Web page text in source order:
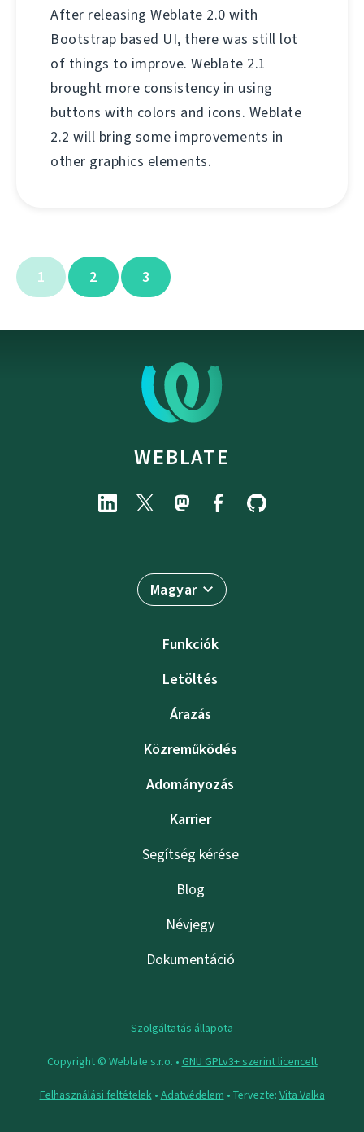
After releasing Weblate 2.0 with
Bootstrap based UI, there was still lot
of things to improve. Weblate 2.1
brought more consistency in using
buttons with colors and icons. Weblate
2.2 will bring some improvements in
other graphics elements.
1 2 3
WEBLATE
Magyar
Funkciók
Letöltés
Árazás
Közreműködés
Adományozás
Karrier
Segítség kérése
Blog
Névjegy
Dokumentáció
Szolgáltatás állapota
Copyright © Weblate s.r.o. • GNU GPLv3+ szerint licencelt
Felhasználási feltételek• Adatvédelem • Tervezte: Vita Valka